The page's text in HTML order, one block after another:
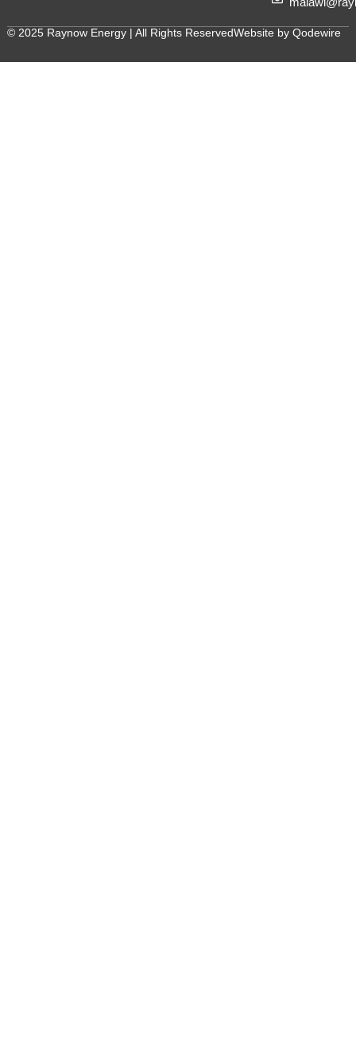
© 2025 Raynow Energy | All Rights ReservedWebsite by Qodewire